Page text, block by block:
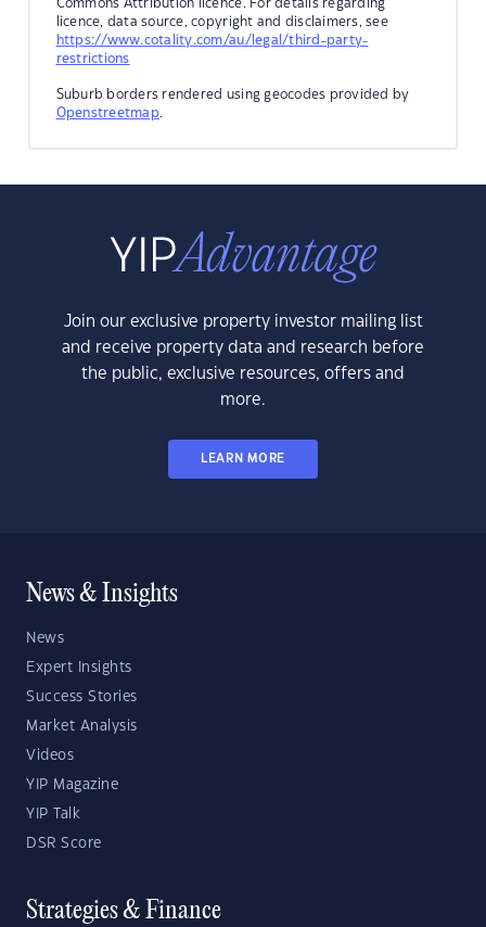
Commons Attribution licence. For details regarding
licence, data source, copyright and disclaimers, see
https://www.cotality.com/au/legal/third-party-
restrictions
Suburb borders rendered using geocodes provided by
Openstreetmap.
Join our exclusive property investor mailing list
and receive property data and research before
the public, exclusive resources, offers and
more.
LEARN MORE
News & Insights
News
Expert Insights
Success Stories
Market Analysis
Videos
YIP Magazine
YIP Talk
DSR Score
Strategies & Finance